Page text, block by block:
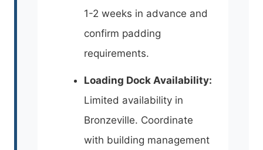
1-2 weeks in advance and
confirm padding
requirements.
Loading Dock Availability:
Limited availability in
Bronzeville. Coordinate
with building management